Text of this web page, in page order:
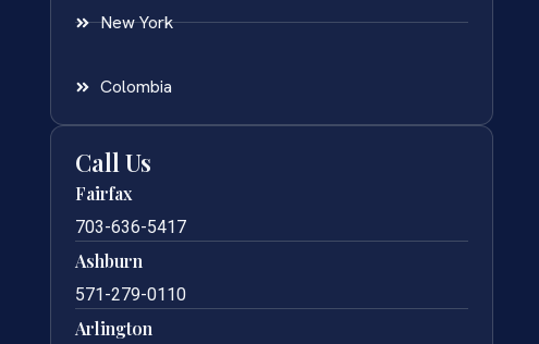
New York
Colombia
Call Us
Fairfax
703-636-5417
Ashburn
571-279-0110
Arlington